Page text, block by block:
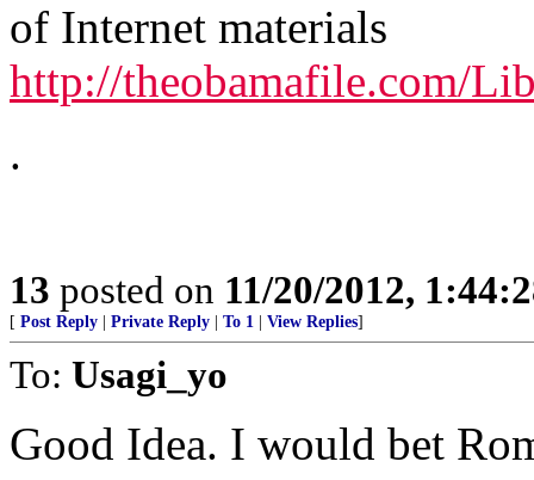
of Internet materials
http://theobamafile.com/
.
13 posted on 11/20/2012,
[ Post Reply Private Reply To 1 View Replies]
To: Usagi_yo
Good Idea. I would bet